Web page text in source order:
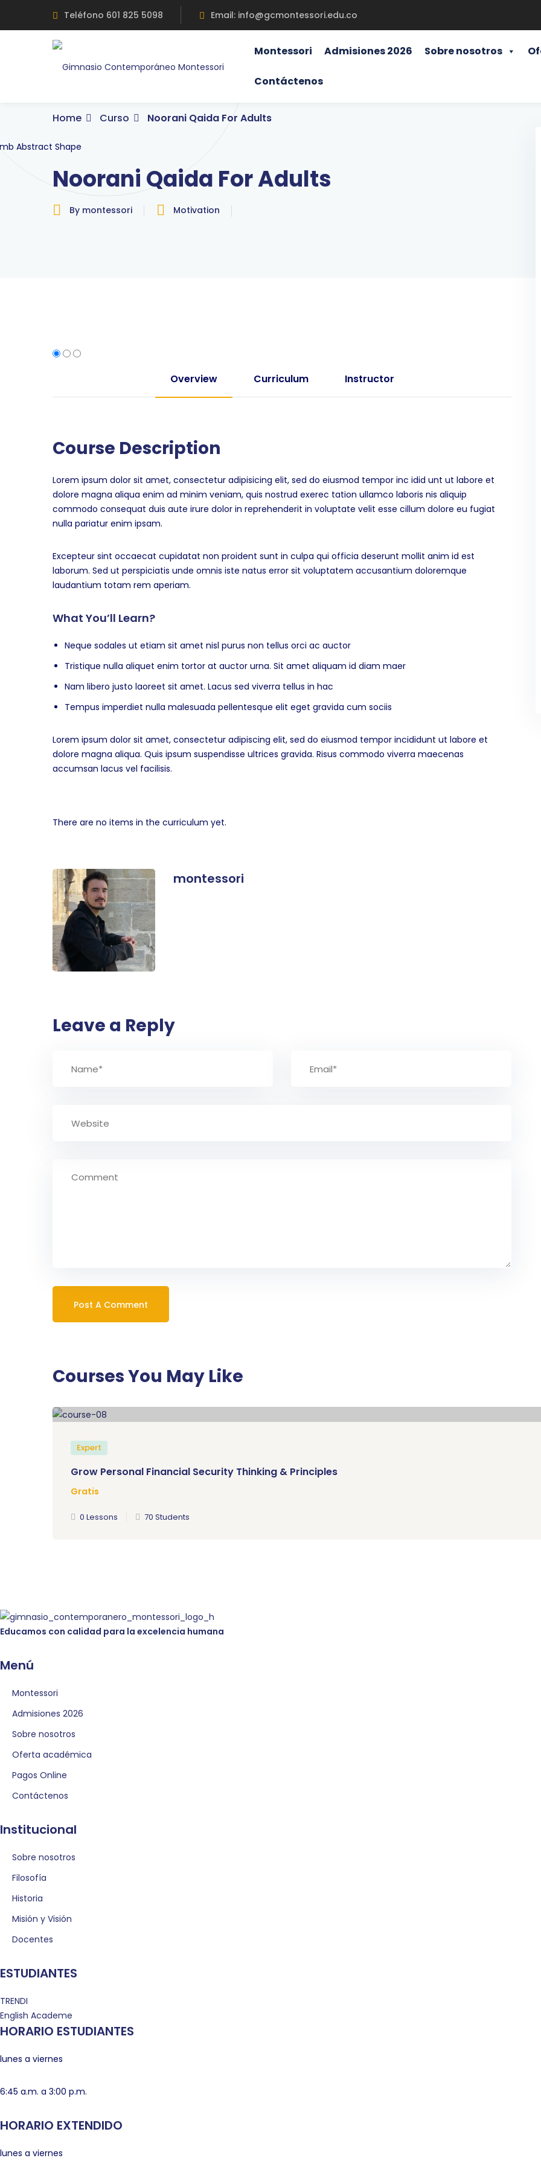
Teléfono 601 825 5098 Email: info@gcmontessori.edu.co
Montessori Admisiones 2026 Sobre nosotros
Contáctenos
Home Curso Noorani Qaida For Adults
Noorani Qaida For Adults
By montessori Motivation
Overview Curriculum Instructor
Course Description
Lorem ipsum dolor sit amet, consectetur adipisicing elit, sed do eiusmod tempor inc idid unt ut labore et
dolore magna aliqua enim ad minim veniam, quis nostrud exerec tation ullamco laboris nis aliquip
commodo consequat duis aute irure dolor in reprehenderit in voluptate velit esse cillum dolore eu fugiat
nulla pariatur enim ipsam.
Excepteur sint occaecat cupidatat non proident sunt in culpa qui officia deserunt mollit anim id est
laborum. Sed ut perspiciatis unde omnis iste natus error sit voluptatem accusantium doloremque
laudantium totam rem aperiam.
What You’ll Learn?
Neque sodales ut etiam sit amet nisl purus non tellus orci ac auctor
Tristique nulla aliquet enim tortor at auctor urna. Sit amet aliquam id diam maer
Nam libero justo laoreet sit amet. Lacus sed viverra tellus in hac
Tempus imperdiet nulla malesuada pellentesque elit eget gravida cum sociis
Lorem ipsum dolor sit amet, consectetur adipiscing elit, sed do eiusmod tempor incididunt ut labore et
dolore magna aliqua. Quis ipsum suspendisse ultrices gravida. Risus commodo viverra maecenas
accumsan lacus vel facilisis.
There are no items in the curriculum yet.
montessori
Leave a Reply
Courses You May Like
Expert
Grow Personal Financial Security Thinking & Principles
Gratis
0 Lessons 70 Students
Educamos con calidad para la excelencia humana
Menú
Montessori
Admisiones 2026
Sobre nosotros
Oferta académica
Pagos Online
Contáctenos
Institucional
Sobre nosotros
Filosofía
Historia
Misión y Visión
Docentes
ESTUDIANTES
TRENDI
English Academe
HORARIO ESTUDIANTES
lunes a viernes
6:45 a.m. a 3:00 p.m.
HORARIO EXTENDIDO
lunes a viernes